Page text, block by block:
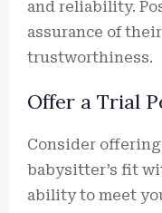
and reliability.
assurance of
trustworthiness.
Offer a Trial
Consider
babysitter’s fit
ability to meet